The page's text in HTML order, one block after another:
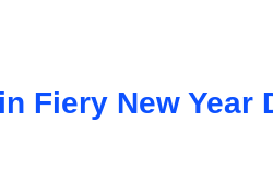
Fiery New Year